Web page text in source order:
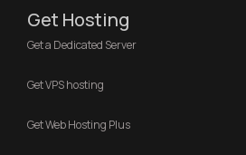
Get Hosting
Get a Dedicated Server
Get VPS hosting
Get Web Hosting Plus